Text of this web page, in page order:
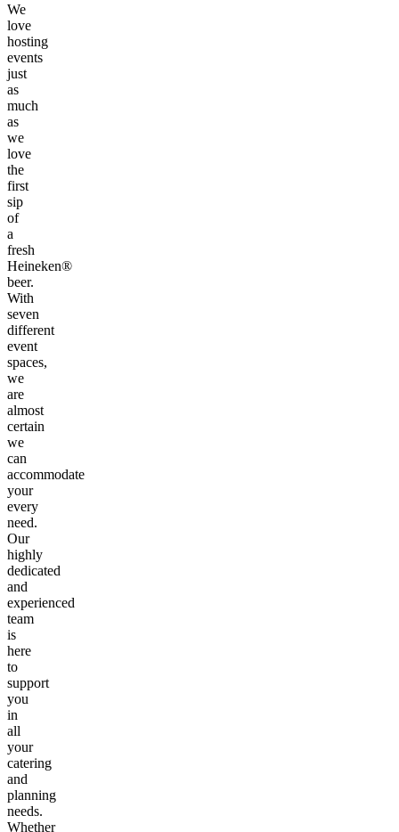
We
love
hosting
events
just
as
much
as
we
love
the
first
sip
of
a
fresh
Heineken®
beer.
With
seven
different
event
spaces,
we
are
almost
certain
we
can
accommodate
your
every
need.
Our
highly
dedicated
and
experienced
team
is
here
to
support
you
in
all
your
catering
and
planning
needs.
Whether